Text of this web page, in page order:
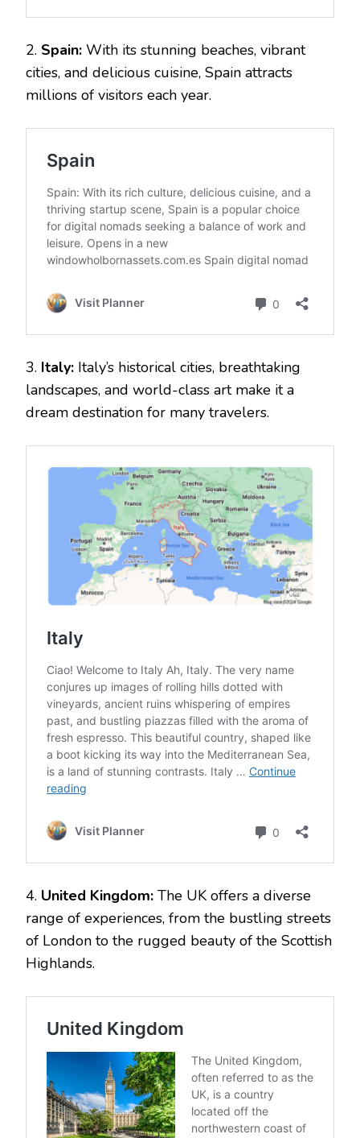
2. Spain: With its stunning beaches, vibrant
cities, and delicious cuisine, Spain attracts
millions of visitors each year.
3. Italy: Italy’s historical cities, breathtaking
landscapes, and world-class art make it a
dream destination for many travelers.
4. United Kingdom: The UK offers a diverse
range of experiences, from the bustling streets
of London to the rugged beauty of the Scottish
Highlands.